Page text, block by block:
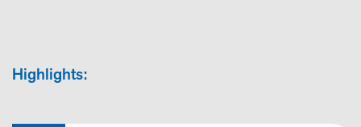
Highlights: